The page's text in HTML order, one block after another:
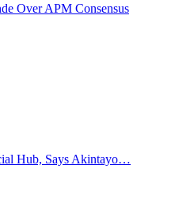
Over APM Consensus
Hub, Says Akintayo…